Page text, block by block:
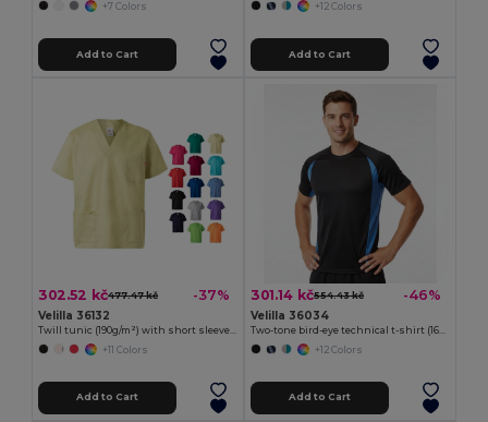
+7 Colors
Add to Cart
+12 Colors
Add to Cart
302.52 kč477.47 kč -37%
Velilla 36132
+11 Colors
Add to Cart
301.14 kč554.43 kč -46%
Velilla 36034
+12 Colors
Add to Cart